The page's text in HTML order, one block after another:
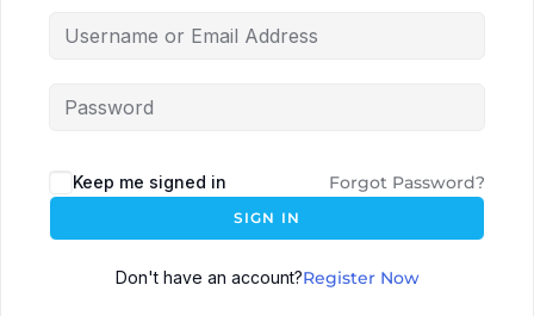
Keep me signed in Forgot Password?
SIGN IN
Don't have an account?Register Now